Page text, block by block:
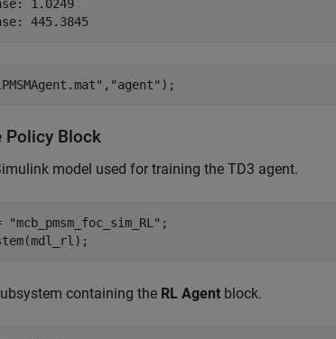
1.0249
, "agent" );
Policy Block
model used for training the TD3 agent.
"mcb_pmsm_foc_sim_RL" ;
containing the RL Agent block.